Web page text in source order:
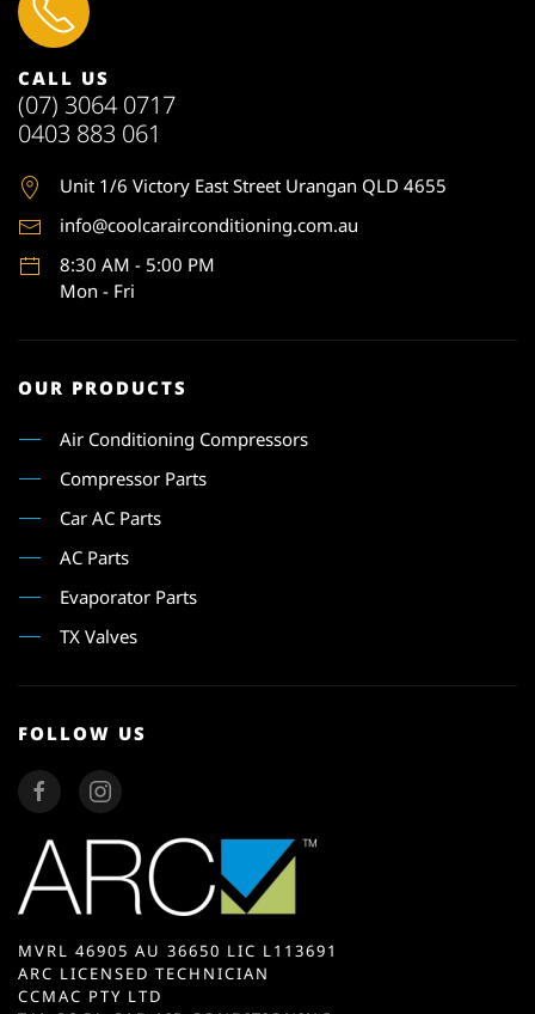
CALL US
(07) 3064 0717
0403 883 061
Unit 1/6 Victory East Street Urangan QLD 4655
info@coolcarairconditioning.com.au
8:30 AM - 5:00 PM
Mon - Fri
OUR PRODUCTS
Air Conditioning Compressors
Compressor Parts
Car AC Parts
AC Parts
Evaporator Parts
TX Valves
FOLLOW US
MVRL 46905 AU 36650 LIC L113691
ARC LICENSED TECHNICIAN
CCMAC PTY LTD